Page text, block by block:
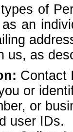
of
an
us, as
Contact
or
or
user IDs.